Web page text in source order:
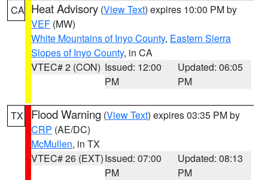
CA Heat Advisory (View Text) expires 10:00 PM by
VEF (MW)
White Mountains of Inyo County, Eastern Sierra
Slopes of Inyo County, in CA
VTEC# 2 (CON) Issued: 12:00
PM
Updated: 06:05
PM
TX Flood Warning (View Text) expires 03:35 PM by
CRP (AE/DC)
McMullen, in TX
VTEC# 26 (EXT)Issued: 07:00
PM
Updated: 08:13
PM